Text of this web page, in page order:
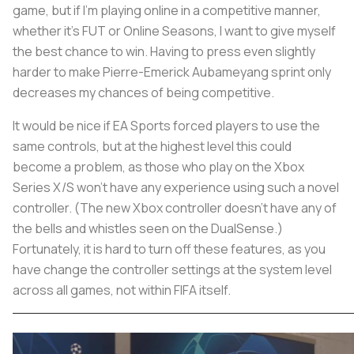
game, but if I’m playing online in a competitive manner,
whether it’s FUT or Online Seasons, I want to give myself
the best chance to win. Having to press even slightly
harder to make Pierre-Emerick Aubameyang sprint only
decreases my chances of being competitive.
It would be nice if EA Sports forced players to use the
same controls, but at the highest level this could
become a problem, as those who play on the Xbox
Series X/S won’t have any experience using such a novel
controller. (The new Xbox controller doesn’t have any of
the bells and whistles seen on the DualSense.)
Fortunately, it is hard to turn off these features, as you
have change the controller settings at the system level
across all games, not within FIFA itself.